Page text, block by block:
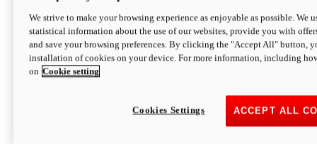
configure
V4 Pikes Peak
Multistrada V4 Pikes Peak
170 hpPower
124 Nm
We strive to make your browsing experience as enjoyable as possible. We
statistical information about the use of our websites, provide you with
and save your browsing preferences. By clicking the "Accept All" button,
installation of cookies on your device. For more information, including
on Cookie setting
ACCEPT ALL
Cookies Settings